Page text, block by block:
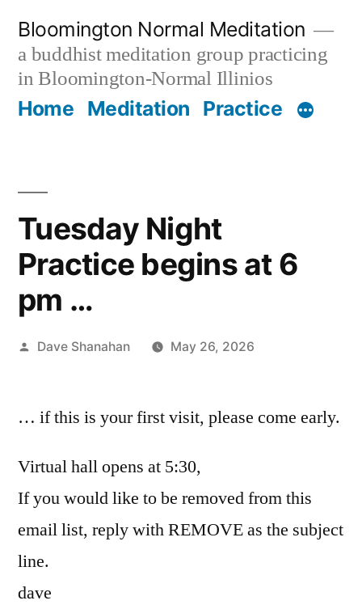
content
Bloomington Normal Meditation
a buddhist meditation group practicing
in Bloomington-Normal Illinios
Home Meditation Practice
Tuesday Night
Practice begins at 6
pm …
Posted
Dave Shanahan May 26, 2026
… if this is your first visit, please come early.
Virtual hall opens at 5:30,
If you would like to be removed from this
email list, reply with REMOVE as the subject
line.
dave